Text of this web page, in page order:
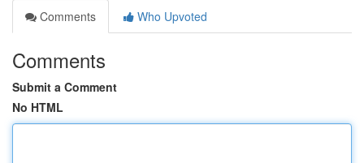
Comments
Who Upvoted
Comments
Submit a Comment
No HTML